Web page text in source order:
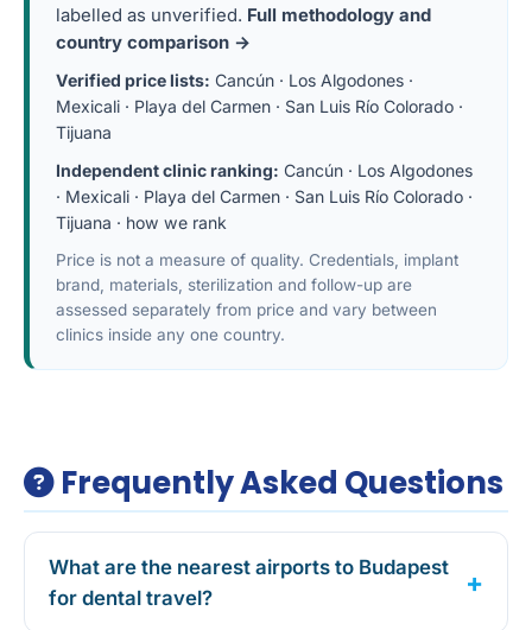
labelled as unverified. Full methodology and
country comparison →
Verified price lists: Cancún· Los Algodones·
Mexicali· Playa del Carmen· San Luis Río Colorado·
Tijuana
Independent clinic ranking: Cancún· Los Algodones
· Mexicali· Playa del Carmen· San Luis Río Colorado·
Tijuana · how we rank
Price is not a measure of quality. Credentials, implant
brand, materials, sterilization and follow-up are
assessed separately from price and vary between
clinics inside any one country.
Frequently Asked Questions
What are the nearest airports to Budapest
for dental travel?